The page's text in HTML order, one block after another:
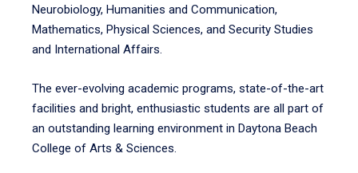
Neurobiology, Humanities and Communication,
Mathematics, Physical Sciences, and Security Studies
and International Affairs.
The ever-evolving academic programs, state-of-the-art
facilities and bright, enthusiastic students are all part of
an outstanding learning environment in Daytona Beach
College of Arts & Sciences.